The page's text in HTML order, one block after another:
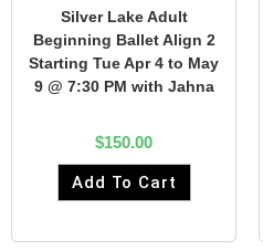
Silver Lake Adult
Beginning Ballet Align 2
Starting Tue Apr 4 to May
9 @ 7:30 PM with Jahna
$150.00
Add To Cart